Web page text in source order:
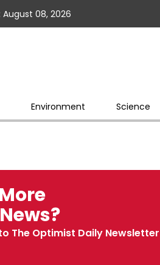
August 08, 2026
Environment Science
The Optimist Daily Newsletter